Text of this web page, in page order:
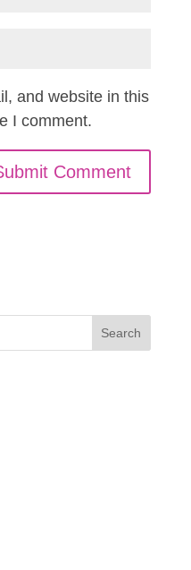
and website in this
I comment.